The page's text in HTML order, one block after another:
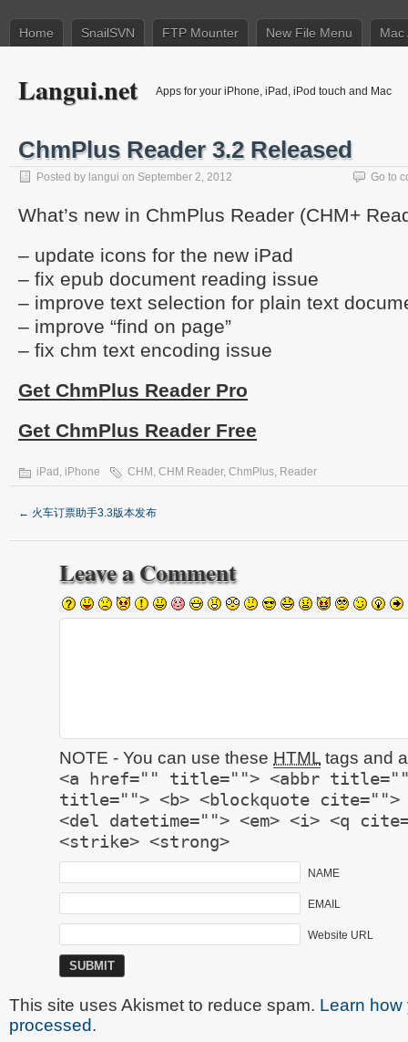
Home SnailSVN FTP Mounter New File Menu Mac
Langui.net Apps for your iPhone, iPad, iPod touch and Mac
ChmPlus Reader 3.2 Released
Posted by langui on September 2, 2012 Go to
What’s new in ChmPlus Reader (CHM+
– update icons for the new iPad
– fix epub document reading issue
– improve text selection for plain text
– improve “find on page”
– fix chm text encoding issue
Get ChmPlus Reader Pro
Get ChmPlus Reader Free
iPad , iPhone CHM , CHM Reader, ChmPlus, Reader
← 火车订票助手3.3版本发布
Leave a Comment
NOTE - You can use these HTML tags and
<a href="" title=""> <abbr title="">
title=""> <b> <blockquote cite="">
<del datetime=""> <em> <i> <q
<strike> <strong>
NAME
EMAIL
Website URL
This site uses Akismet to reduce spam. Learn how
processed.